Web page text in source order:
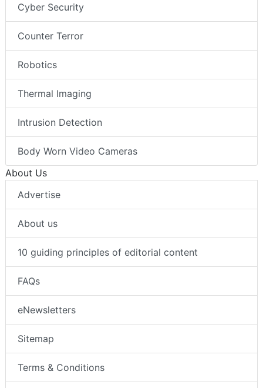
Cyber Security
Counter Terror
Robotics
Thermal Imaging
Intrusion Detection
Body Worn Video Cameras
About Us
Advertise
About us
10 guiding principles of editorial content
FAQs
eNewsletters
Sitemap
Terms & Conditions